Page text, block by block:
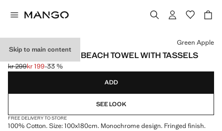
Skip to main content
PLAIN OVERDYED BEACH TOWEL WITH TASSELS
Initial price struck through [kr 299 ]
kr 299
Current price [kr 199 ]
kr 199-33 %
Select a colour
Green Apple
ADD
SEE LOOK
FREE DELIVERY TO STORE
100% Cotton. Size: 100x180cm. Monochrome design. Fringed finish.